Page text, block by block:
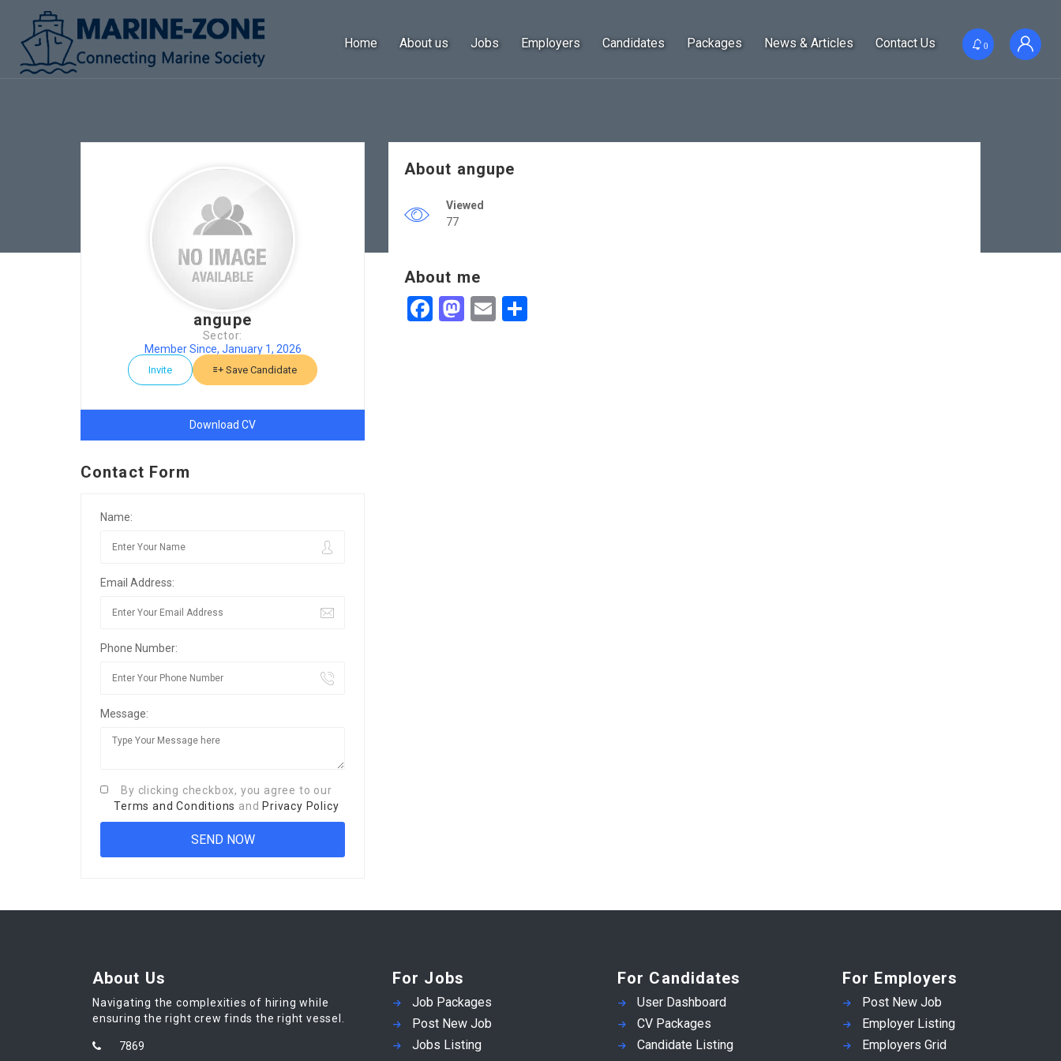
Home About us Jobs Employers Candidates Packages News & Articles Contact Us 0
angupe
Sector:
Member Since, January 1, 2026
Invite Save Candidate
Download CV
Contact Form
Name:
Email Address:
Phone Number:
Message:
By clicking checkbox, you agree to our
Terms and Conditions and Privacy Policy
About angupe
Viewed
77
About me
Facebook
Mastodon
Email
About Us
Navigating the complexities of hiring while
ensuring the right crew finds the right vessel.
7869
For Jobs
Job Packages
Post New Job
Jobs Listing
For Candidates
User Dashboard
CV Packages
Candidate Listing
For Employers
Post New Job
Employer Listing
Employers Grid